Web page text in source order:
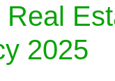
Real
2025